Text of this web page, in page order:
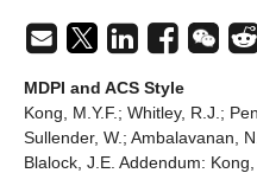
MDPI and ACS Style
Kong, M.Y.F.; Whitley, R.J.;
Sullender, W.; Ambalavanan,
Blalock, J.E. Addendum: